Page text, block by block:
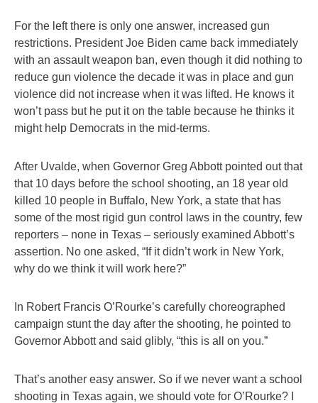
For the left there is only one answer, increased gun
restrictions. President Joe Biden came back immediately
with an assault weapon ban, even though it did nothing to
reduce gun violence the decade it was in place and gun
violence did not increase when it was lifted. He knows it
won’t pass but he put it on the table because he thinks it
might help Democrats in the mid-terms.
After Uvalde, when Governor Greg Abbott pointed out that
that 10 days before the school shooting, an 18 year old
killed 10 people in Buffalo, New York, a state that has
some of the most rigid gun control laws in the country, few
reporters – none in Texas – seriously examined Abbott’s
assertion. No one asked, “If it didn’t work in New York,
why do we think it will work here?”
In Robert Francis O’Rourke’s carefully choreographed
campaign stunt the day after the shooting, he pointed to
Governor Abbott and said glibly, “this is all on you.”
That’s another easy answer. So if we never want a school
shooting in Texas again, we should vote for O’Rourke? I